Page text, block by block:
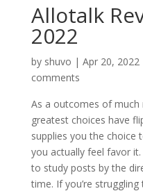
Allotalk
2022
by shuvo | Apr 20, 2022
comments
As a outcomes of much
greatest choices have
supplies you the choice
you actually feel favor it.
to study posts by the
time. If you’re